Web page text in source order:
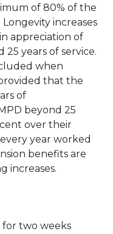
of 80% of the
increases
in appreciation of
25 years of service.
when
that the
of
beyond 25
over their
year worked
benefits are
increases.
for two weeks